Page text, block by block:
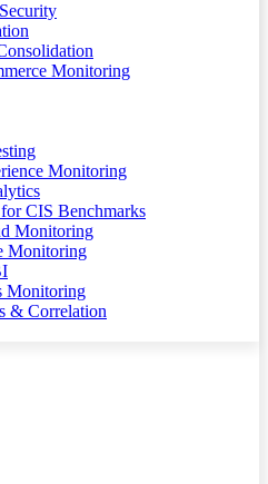
Monitoring
Monitoring
CIS Benchmarks
Monitoring
Monitoring
Monitoring
& Correlation